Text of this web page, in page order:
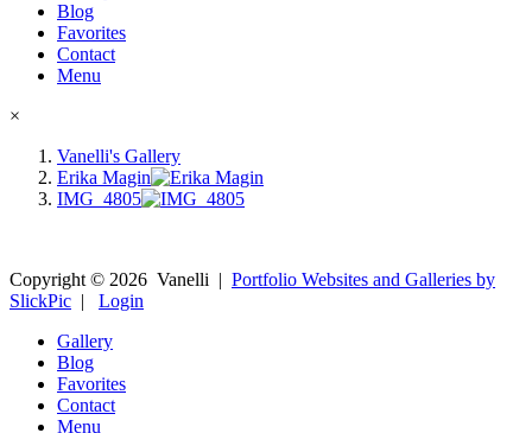
Blog
Favorites
Contact
Menu
×
Vanelli's Gallery
Erika Magin
IMG_4805
Copyright © 2026 Vanelli | Portfolio Websites and Galleries by
SlickPic | Login
Gallery
Blog
Favorites
Contact
Menu